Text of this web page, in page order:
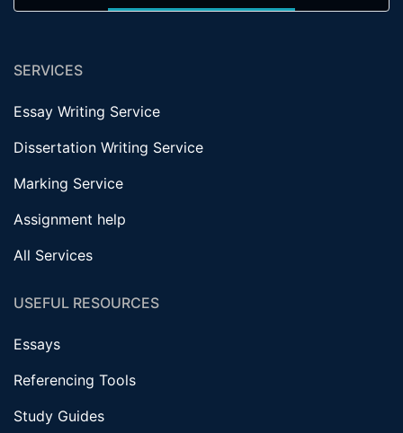
SERVICES
Essay Writing Service
Dissertation Writing Service
Marking Service
Assignment help
All Services
USEFUL RESOURCES
Essays
Referencing Tools
Study Guides